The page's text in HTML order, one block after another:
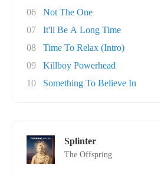
06
Not The One
07
It'll Be A Long Time
08
Time To Relax (Intro)
09
Killboy Powerhead
10
Something To Believe In
Splinter
The Offspring